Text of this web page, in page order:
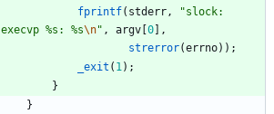
fprintf( stderr , "slock:
execvp %s: %s\n" , argv [0] ,
strerror(errno) ) ;
_exit ( 1 ) ;
}
}